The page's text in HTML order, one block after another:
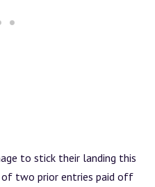
to stick their landing this
two prior entries paid off